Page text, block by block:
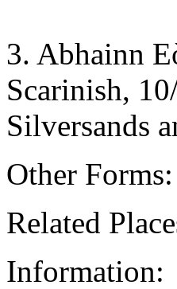
3. Abhainn
Scarinish,
Silversands
Other Forms:
Related
Information: